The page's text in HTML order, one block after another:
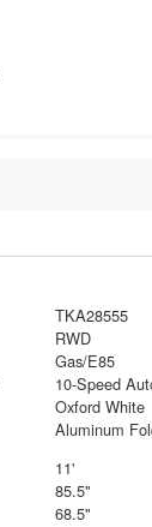
TKA28555
RWD
Gas/E85
Oxford White
11'
85.5"
68.5"